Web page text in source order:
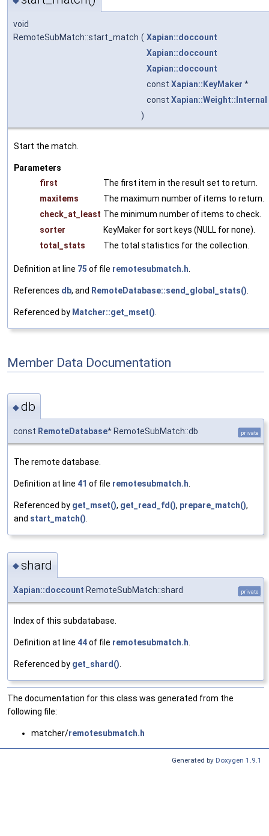
void
RemoteSubMatch::start_match ( Xapian::doccount
Xapian::doccount
Xapian::doccount
const Xapian::KeyMaker *
const Xapian::Weight::Internal
)
Start the match.
Parameters
first
The first item in the result set to return.
maxitems
The maximum number of items to return.
check_at_least The minimum number of items to check.
sorter
KeyMaker for sort keys (NULL for none).
total_stats
The total statistics for the collection.
Definition at line 75 of file remotesubmatch.h.
References db, and RemoteDatabase::send_global_stats().
Referenced by Matcher::get_mset().
Member Data Documentation
◆db
const RemoteDatabase* RemoteSubMatch::db private
The remote database.
Definition at line 41 of file remotesubmatch.h
Referenced by get_mset(), get_read_fd(), prepare_match(),
and start_match()
◆shard
Xapian::doccount RemoteSubMatch::shard private
Index of this subdatabase.
Definition at line 44of file remotesubmatch.h
Referenced by get_shard()
The documentation for this class was generated from the
following file:
matcher/remotesubmatch.h
Generated by Doxygen 1.9.1